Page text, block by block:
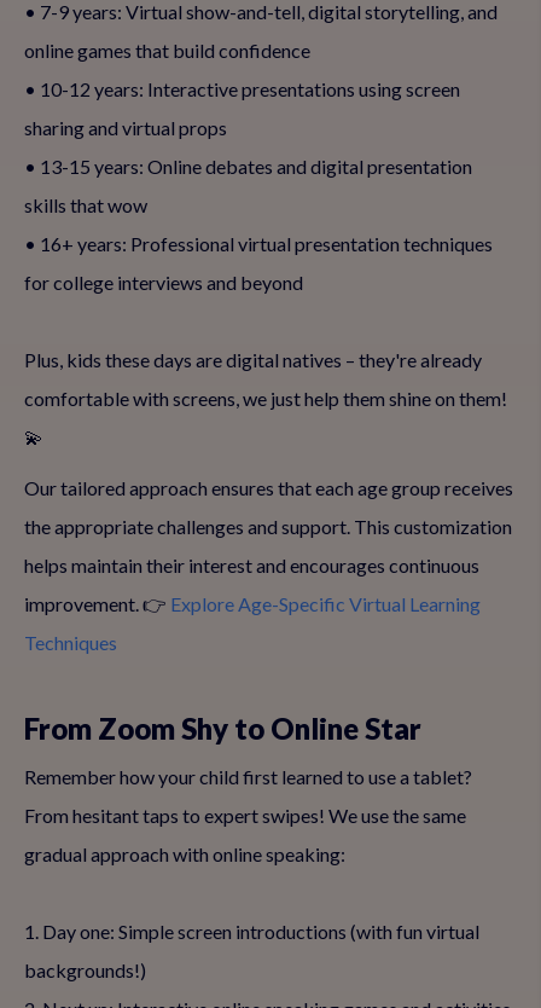
• 7-9 years: Virtual show-and-tell, digital storytelling, and
online games that build confidence
• 10-12 years: Interactive presentations using screen
sharing and virtual props
• 13-15 years: Online debates and digital presentation
skills that wow
• 16+ years: Professional virtual presentation techniques
for college interviews and beyond
Plus, kids these days are digital natives – they're already
comfortable with screens, we just help them shine on them!
💫
Our tailored approach ensures that each age group receives
the appropriate challenges and support. This customization
helps maintain their interest and encourages continuous
improvement. 👉 Explore Age-Specific Virtual Learning
Techniques
From Zoom Shy to Online Star
Remember how your child first learned to use a tablet?
From hesitant taps to expert swipes! We use the same
gradual approach with online speaking:
1. Day one: Simple screen introductions (with fun virtual
backgrounds!)